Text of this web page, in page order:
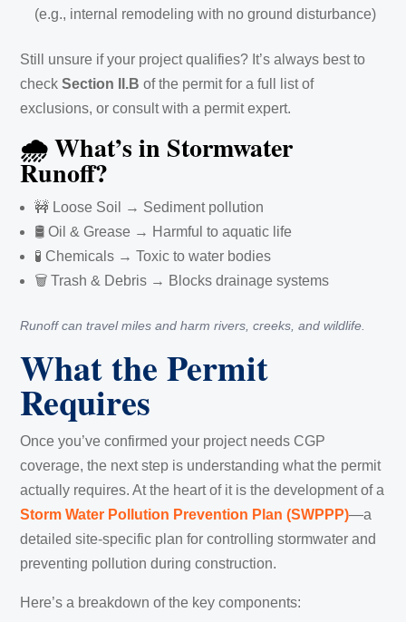
(e.g., internal remodeling with no ground disturbance)
Still unsure if your project qualifies? It’s always best to
checkSection II.B of the permit for a full list of
exclusions, or consult with a permit expert.
🌧️ What’s in Stormwater
Runoff?
🚧 Loose Soil → Sediment pollution
🛢️ Oil & Grease → Harmful to aquatic life
🧪 Chemicals → Toxic to water bodies
🗑️ Trash & Debris → Blocks drainage systems
Runoff can travel miles and harm rivers, creeks, and wildlife.
What the Permit
Requires
Once you’ve confirmed your project needs CGP
coverage, the next step is understanding what the permit
actually requires. At the heart of it is the development of a
Storm Water Pollution Prevention Plan (SWPPP)—a
detailed site-specific plan for controlling stormwater and
preventing pollution during construction.
Here’s a breakdown of the key components: